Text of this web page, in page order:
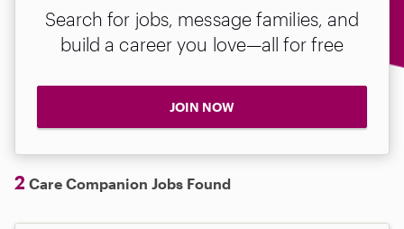
Search for jobs, message families, and
build a career you love—all for free
JOIN NOW
2 Care Companion Jobs Found